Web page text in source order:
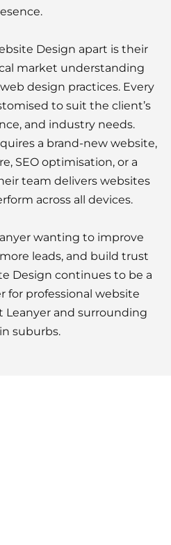
Design apart is their
market understanding
design practices. Every
to suit the client’s
and industry needs.
a brand-new website,
SEO optimisation, or a
team delivers websites
across all devices.
wanting to improve
leads, and build trust
Design continues to be a
for professional website
and surrounding
suburbs.